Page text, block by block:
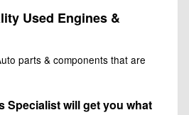
Used Engines &
parts & components that are
Specialist will get you what